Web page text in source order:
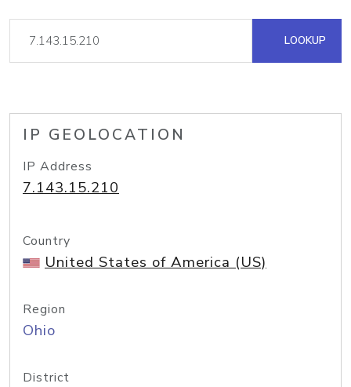
LOOKUP
IP GEOLOCATION
IP Address
7.143.15.210
Country
United States of America (US)
Region
Ohio
District